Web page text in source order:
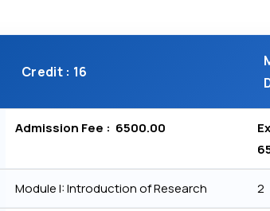
Credit : 16
Admission Fee : ₹ 6500.00
Module I: Introduction of Research 2